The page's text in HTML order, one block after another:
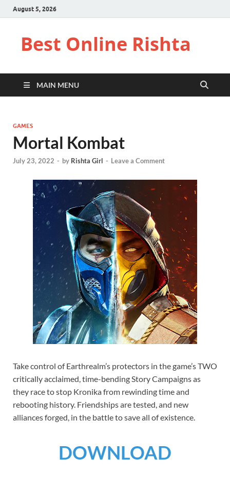
August 5, 2026
Best Online Rishta
MAIN MENU
GAMES
Mortal Kombat
July 23, 2022 - by Rishta Girl - Leave a Comment
Take control of Earthrealm’s protectors in the game’s TWO
critically acclaimed, time-bending Story Campaigns as
they race to stop Kronika from rewinding time and
rebooting history. Friendships are tested, and new
alliances forged, in the battle to save all of existence.
DOWNLOAD